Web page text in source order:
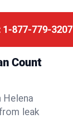
1-877-779-3207
Count
Helena
leak